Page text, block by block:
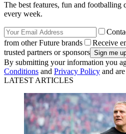
The best features, fun and footballing
every week.
from other Future brands
Receive
trusted partners or sponsors
By submitting your information you
Conditions and Privacy Policy and
LATEST ARTICLES